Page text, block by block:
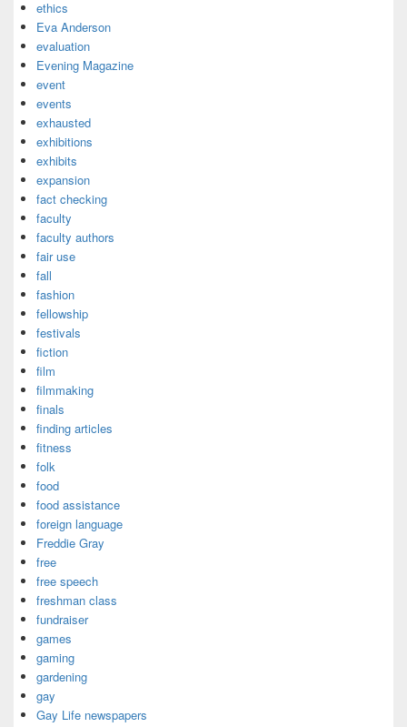
ethics
Eva Anderson
evaluation
Evening Magazine
event
events
exhausted
exhibitions
exhibits
expansion
fact checking
faculty
faculty authors
fair use
fall
fashion
fellowship
festivals
fiction
film
filmmaking
finals
finding articles
fitness
folk
food
food assistance
foreign language
Freddie Gray
free
free speech
freshman class
fundraiser
games
gaming
gardening
gay
Gay Life newspapers